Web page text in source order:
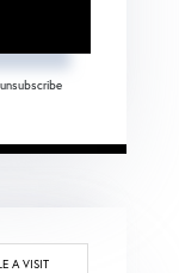
A VISIT